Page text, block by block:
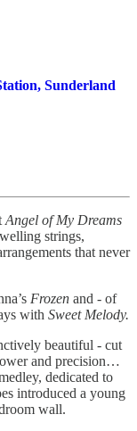
Sunderland
Angel of My Dreams
strings,
that never
Frozen and - of
with Sweet Melody.
beautiful - cut
and precision…
dedicated to
introduced a young
wall.